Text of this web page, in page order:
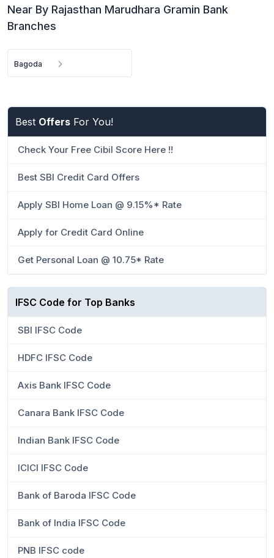
Near By Rajasthan Marudhara Gramin Bank
Branches
Bagoda
Best Offers For You!
Check Your Free Cibil Score Here !!
Best SBI Credit Card Offers
Apply SBI Home Loan @ 9.15%* Rate
Apply for Credit Card Online
Get Personal Loan @ 10.75* Rate
IFSC Code for Top Banks
SBI IFSC Code
HDFC IFSC Code
Axis Bank IFSC Code
Canara Bank IFSC Code
Indian Bank IFSC Code
ICICI IFSC Code
Bank of Baroda IFSC Code
Bank of India IFSC Code
PNB IFSC code